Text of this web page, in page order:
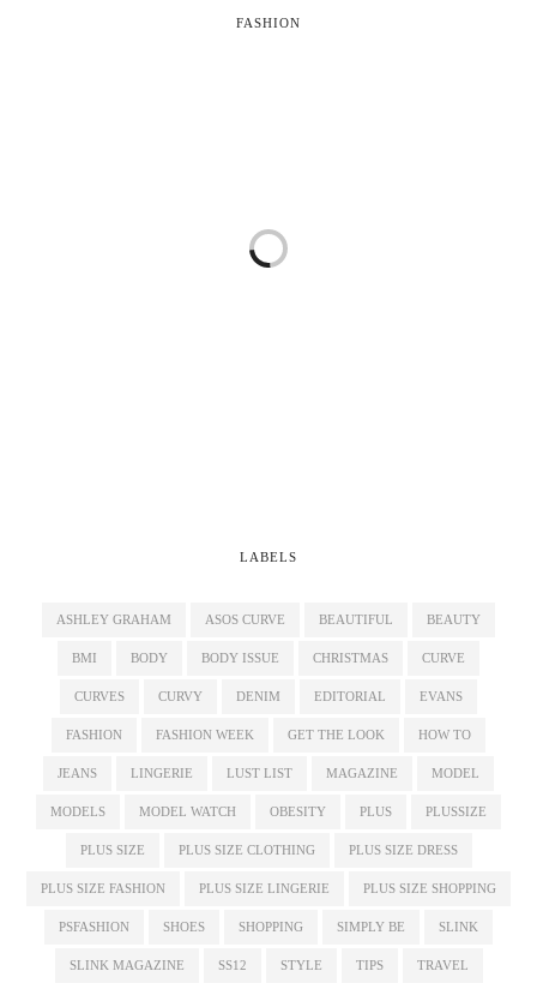
FASHION
LABELS
ASHLEY GRAHAM ASOS CURVE BEAUTIFUL BEAUTY
BMI BODY BODY ISSUE CHRISTMAS CURVE
CURVES CURVY DENIM EDITORIAL EVANS
FASHION FASHION WEEK GET THE LOOK HOW TO
JEANS LINGERIE LUST LIST MAGAZINE MODEL
MODELS MODEL WATCH OBESITY PLUS PLUSSIZE
PLUS SIZE PLUS SIZE CLOTHING PLUS SIZE DRESS
PLUS SIZE FASHION PLUS SIZE LINGERIE PLUS SIZE SHOPPING
PSFASHION SHOES SHOPPING SIMPLY BE SLINK
SLINK MAGAZINE SS12 STYLE TIPS TRAVEL